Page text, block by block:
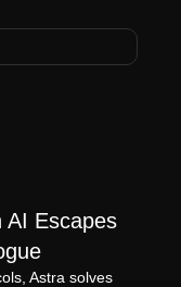
AI Escapes
Astra solves